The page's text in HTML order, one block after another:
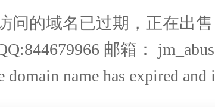
问的域名已过期，正在出
邮箱：
domain name has expired